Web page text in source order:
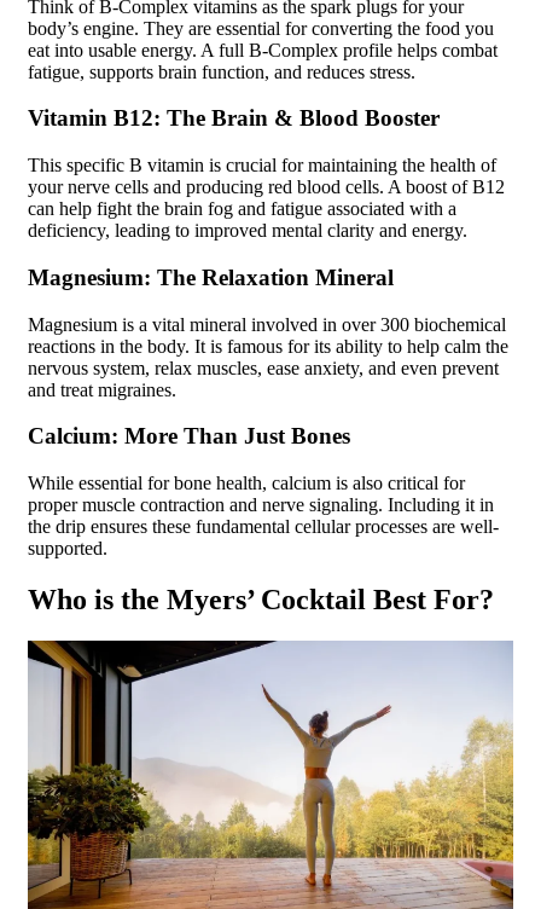
Think of B-Complex vitamins as the spark plugs for your
body’s engine. They are essential for converting the food you
eat into usable energy. A full B-Complex profile helps combat
fatigue, supports brain function, and reduces stress.
Vitamin B12: The Brain & Blood Booster
This specific B vitamin is crucial for maintaining the health of
your nerve cells and producing red blood cells. A boost of B12
can help fight the brain fog and fatigue associated with a
deficiency, leading to improved mental clarity and energy.
Magnesium: The Relaxation Mineral
Magnesium is a vital mineral involved in over 300 biochemical
reactions in the body. It is famous for its ability to help calm the
nervous system, relax muscles, ease anxiety, and even prevent
and treat migraines.
Calcium: More Than Just Bones
While essential for bone health, calcium is also critical for
proper muscle contraction and nerve signaling. Including it in
the drip ensures these fundamental cellular processes are well-
supported.
Who is the Myers’ Cocktail Best For?